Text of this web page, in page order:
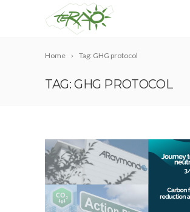
Home Tag: GHG protocol
TAG: GHG PROTOCOL